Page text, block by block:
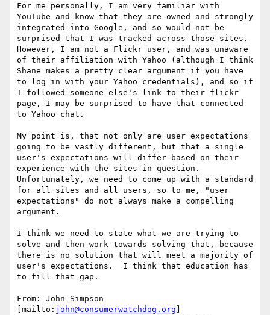
For me personally, I am very familiar with
YouTube and know that they are owned and strongly
integrated into Google, and so would not be
surprised that I was tracked across those sites.
However, I am not a Flickr user, and was unaware
of their affiliation with Yahoo (although I think
Shane makes a pretty clear argument if you have
to log in with your Yahoo credentials), and so if
I followed someone else's link to their flickr
page, I may be surprised to have that connected
to Yahoo chat.
My point is, that not only are user expectations
going to be vastly different, but that a single
user's expectations will differ based on their
experience with the sites in question.
Unfortunately, we need to come up with a standard
for all sites and all users, so to me, "user
expectations" do not always make a compelling
argument.
I think we need to state what we are trying to
solve and then work towards solving that, because
there is no solution that will meet a majority of
user's expectations.  I think that education has
to fill that gap.
From: John Simpson
[mailto: john@consumerwatchdog.org